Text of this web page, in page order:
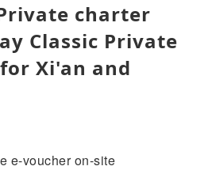
charter
Classic Private
Xi'an and
e-voucher on-site